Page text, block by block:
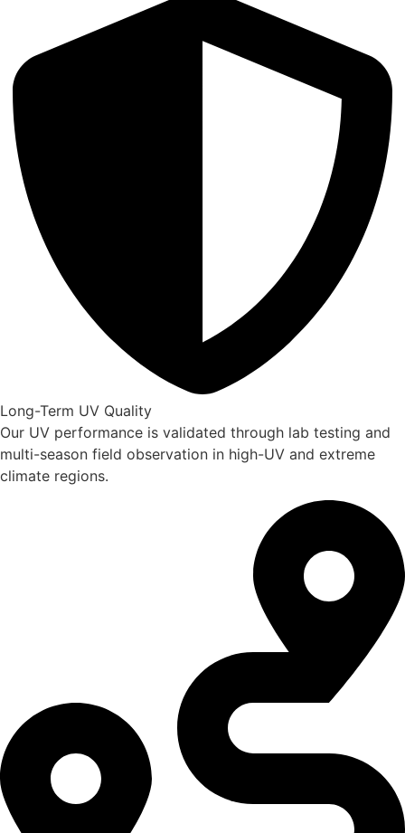
Long-Term UV Quality
Our UV performance is validated through lab testing and
multi-season field observation in high-UV and extreme
climate regions.